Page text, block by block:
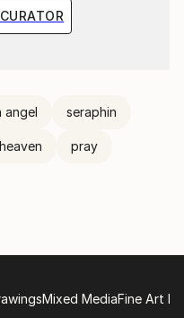
angel seraphin
heaven pray
Mixed MediaFine Art